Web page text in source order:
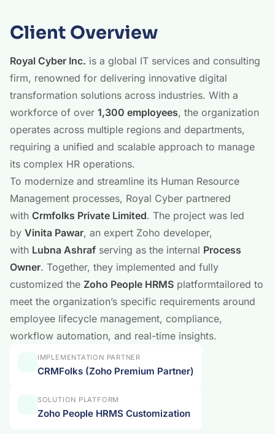
IMPLEMENTATION PARTNER
CRMFolks (Zoho Premium Partner)
SOLUTION PLATFORM
Zoho People HRMS Customization
Client Overview
Royal Cyber Inc. is a global IT services and consulting
firm, renowned for delivering innovative digital
transformation solutions across industries. With a
workforce of over 1,300 employees, the organization
operates across multiple regions and departments,
requiring a unified and scalable approach to manage
its complex HR operations.
To modernize and streamline its Human Resource
Management processes, Royal Cyber partnered
with Crmfolks Private Limited. The project was led
by Vinita Pawar, an expert Zoho developer,
with Lubna Ashraf serving as the internal Process
Owner. Together, they implemented and fully
customized the Zoho People HRMS platformtailored to
meet the organization’s specific requirements around
employee lifecycle management, compliance,
workflow automation, and real-time insights.